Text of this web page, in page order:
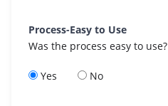
Process-Easy to Use
Was the process easy to use?
Yes No